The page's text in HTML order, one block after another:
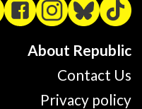
About Republic
Contact Us
Privacy policy